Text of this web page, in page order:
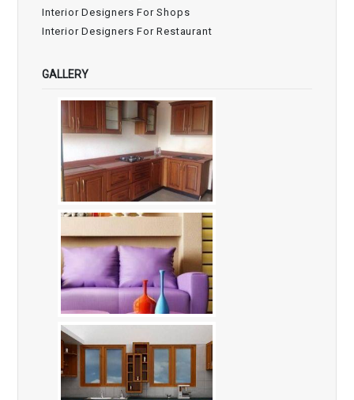
Interior Designers For Shops
Interior Designers For Restaurant
GALLERY